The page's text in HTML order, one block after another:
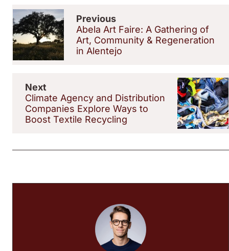
Previous
Abela Art Faire: A Gathering of
Art, Community & Regeneration
in Alentejo
Next
Climate Agency and Distribution
Companies Explore Ways to
Boost Textile Recycling